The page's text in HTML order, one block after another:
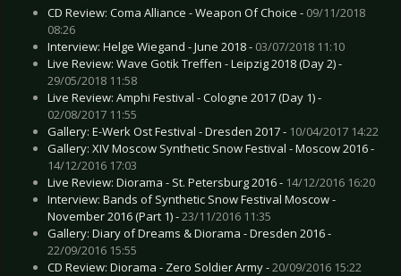
CD Review: Coma Alliance - Weapon Of Choice - 09/11/2018
08:26
Interview: Helge Wiegand - June 2018 - 03/07/2018 11:10
Live Review: Wave Gotik Treffen - Leipzig 2018 (Day 2) -
29/05/2018 11:58
Live Review: Amphi Festival - Cologne 2017 (Day 1) -
02/08/2017 11:55
Gallery: E-Werk Ost Festival - Dresden 2017 - 10/04/2017 14:22
Gallery: XIV Moscow Synthetic Snow Festival - Moscow 2016 -
14/12/2016 17:03
Live Review: Diorama - St. Petersburg 2016 - 14/12/2016 16:20
Interview: Bands of Synthetic Snow Festival Moscow -
November 2016 (Part 1) -23/11/2016 11:35
Gallery: Diary of Dreams & Diorama - Dresden 2016 -
22/09/2016 15:55
CD Review: Diorama - Zero Soldier Army -20/09/2016 15:22